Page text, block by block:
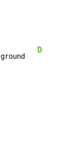
ground
D